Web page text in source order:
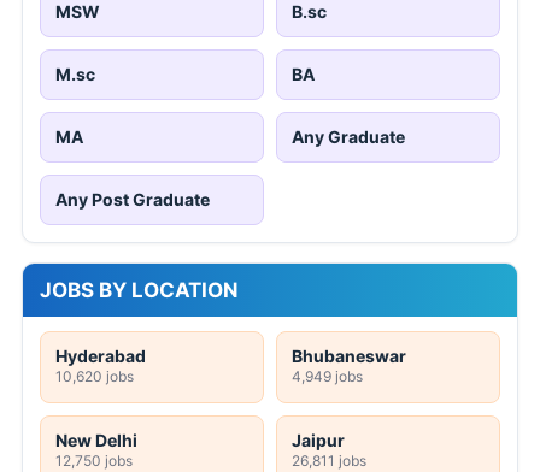
MSW B.sc
M.sc BA
MA Any Graduate
Any Post Graduate
JOBS BY LOCATION
Hyderabad
10,620 jobs
Bhubaneswar
4,949 jobs
New Delhi
12,750 jobs
Jaipur
26,811 jobs